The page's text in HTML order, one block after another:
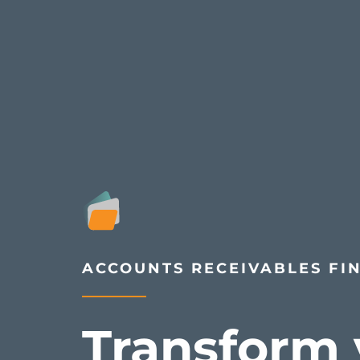
ACCOUNTS RECEIVABLES
Transform